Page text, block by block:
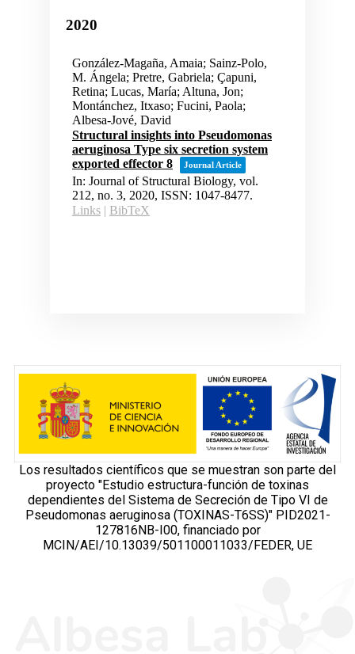
2020
González-Magaña, Amaia; Sainz-Polo,
M. Ángela; Pretre, Gabriela; Çapuni,
Retina; Lucas, María; Altuna, Jon;
Montánchez, Itxaso; Fucini, Paola;
Albesa-Jové, David
Structural insights into Pseudomonas
aeruginosa Type six secretion system
exported effector 8
Journal Article
In: Journal of Structural Biology, vol.
212, no. 3, 2020, ISSN: 1047-8477.
Links | BibTeX
Los resultados científicos que se muestran son parte del
proyecto "Estudio estructura-función de toxinas
dependientes del Sistema de Secreción de Tipo VI de
Pseudomonas aeruginosa (TOXINAS-T6SS)" PID2021-
127816NB-I00, financiado por
MCIN/AEI/10.13039/501100011033/FEDER, UE